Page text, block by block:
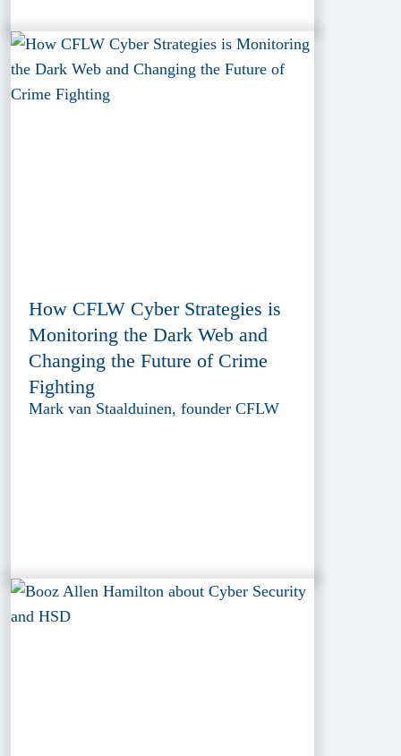
How CFLW Cyber Strategies is
Monitoring the Dark Web and
Changing the Future of Crime
Fighting
Mark van Staalduinen, founder CFLW